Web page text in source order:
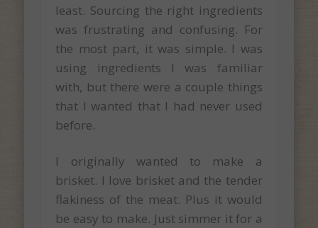
least. Sourcing the right ingredients
was frustrating and confusing. For
the most part, it was simple. I was
using ingredients I was familiar
with, but there were a couple things
that I wanted that I had never used
before.
I originally wanted to make a
brisket. I love brisket and the tender
flakiness of the meat. Plus it would
be easy to make. Just simmer it for a